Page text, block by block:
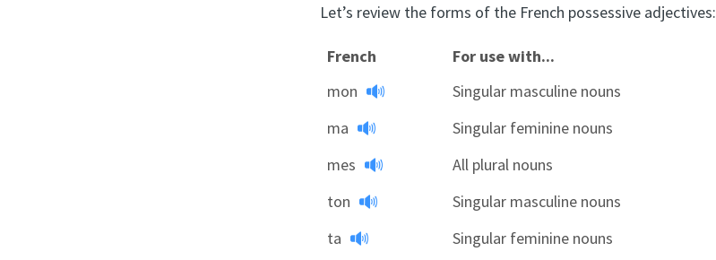
Let’s review the forms of the French possessive adjectives:
French For use with...
mon
Singular masculine nouns
ma
Singular feminine nouns
mes
All plural nouns
ton
Singular masculine nouns
ta
Singular feminine nouns